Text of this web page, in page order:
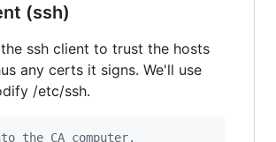
(ssh)
ssh client to trust the hosts
any certs it signs. We'll use
/etc/ssh.
the CA computer.